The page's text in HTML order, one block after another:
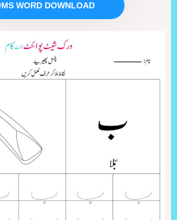
MS WORD DOWNLOAD